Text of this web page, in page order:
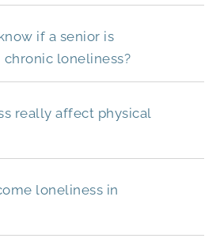
if a senior is
loneliness?
really affect physical
loneliness in